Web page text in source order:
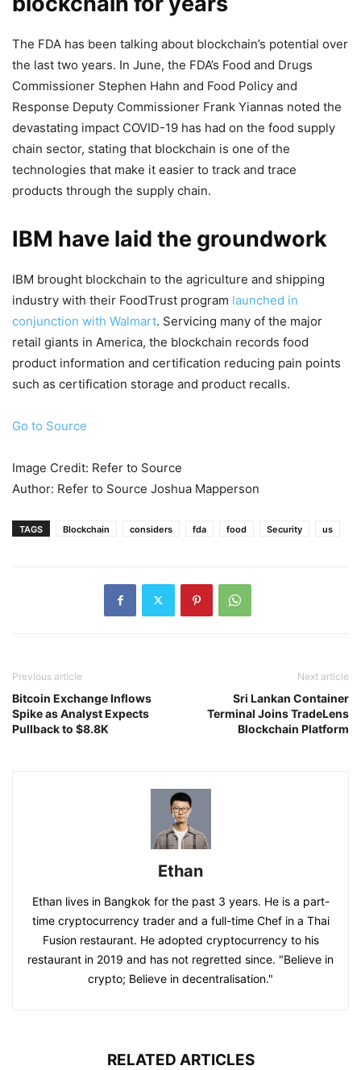
The FDA has been talking about blockchain’s potential over
the last two years. In June, the FDA’s Food and Drugs
Commissioner Stephen Hahn and Food Policy and
Response Deputy Commissioner Frank Yiannas noted the
devastating impact COVID-19 has had on the food supply
chain sector, stating that blockchain is one of the
technologies that make it easier to track and trace
products through the supply chain.
IBM have laid the groundwork
IBM brought blockchain to the agriculture and shipping
industry with their FoodTrust program launched in
conjunction with Walmart. Servicing many of the major
retail giants in America, the blockchain records food
product information and certification reducing pain points
such as certification storage and product recalls.
Go to Source
Image Credit: Refer to Source
Author: Refer to Source Joshua Mapperson
TAGS Blockchain considers fda food Security us
Previous article
Bitcoin Exchange Inflows
Spike as Analyst Expects
Pullback to $8.8K
Next article
Sri Lankan Container
Terminal Joins TradeLens
Blockchain Platform
Ethan
Ethan lives in Bangkok for the past 3 years. He is a part-
time cryptocurrency trader and a full-time Chef in a Thai
Fusion restaurant. He adopted cryptocurrency to his
restaurant in 2019 and has not regretted since. "Believe in
crypto; Believe in decentralisation."
RELATED ARTICLES